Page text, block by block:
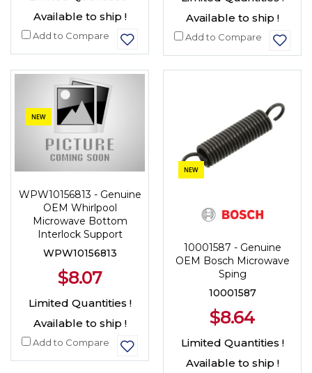
Available to ship !
Add to Compare
Available to ship !
Add to Compare
NEW
WPW10156813 - Genuine
OEM Whirlpool
Microwave Bottom
Interlock Support
WPW10156813
$8.07
Limited Quantities !
Available to ship !
Add to Compare
NEW
10001587 - Genuine
OEM Bosch Microwave
Sping
10001587
$8.64
Limited Quantities !
Available to ship !